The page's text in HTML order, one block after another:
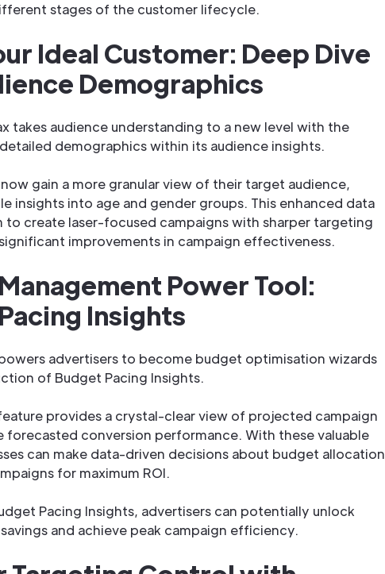
stages of the customer lifecycle.
Ideal Customer: Deep Dive
Demographics
takes audience understanding to a new level with the
demographics within its audience insights.
gain a more granular view of their target audience,
insights into age and gender groups. This enhanced data
to create laser-focused campaigns with sharper targeting
improvements in campaign effectiveness.
Power Tool:
Insights
advertisers to become budget optimisation wizards
of Budget Pacing Insights.
provides a crystal-clear view of projected campaign
forecasted conversion performance. With these valuable
can make data-driven decisions about budget allocation
for maximum ROI.
Pacing Insights, advertisers can potentially unlock
and achieve peak campaign efficiency.